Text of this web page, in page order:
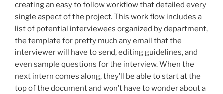
creating an easy to follow workflow that detailed every
single aspect of the project. This work flow includes a
list of potential interviewees organized by department,
the template for pretty much any email that the
interviewer will have to send, editing guidelines, and
even sample questions for the interview. When the
next intern comes along, they’ll be able to start at the
top of the document and won’t have to wonder about a